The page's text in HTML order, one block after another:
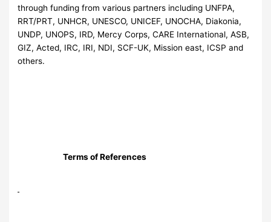
through funding from various partners including UNFPA,
RRT/PRT, UNHCR, UNESCO, UNICEF, UNOCHA, Diakonia,
UNDP, UNOPS, IRD, Mercy Corps, CARE International, ASB,
GIZ, Acted, IRC, IRI, NDI, SCF-UK, Mission east, ICSP and
others.
Terms of References